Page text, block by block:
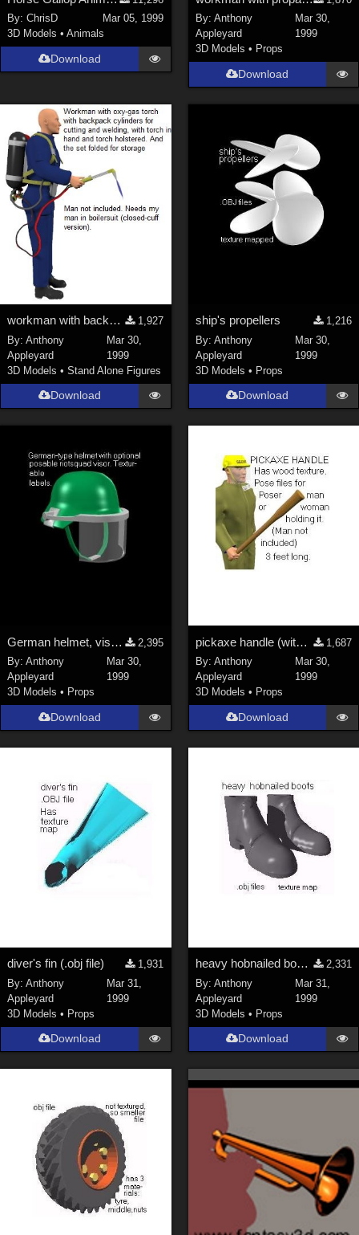
SciFi (1647)
Cartoon (734)
Anime (437)
Sports (369)
War (362 )
Show All
Figures
Genesis 8 Female (
Victoria 4 (
Genesis 3 Female (
Genesis 8 Male (523)
Genesis 2 Female (393)
Genesis 9 (353)
La Femme 1 Female ( )
Softwares
Daz Studio 4 ( 4008
DAZ Studio 4 With IRAY (
Poser 6 (1453
Poser Pro 11 (1290
DAZ Studio 4.9.4 (Needed for G8F/M) (1019
Show All
Contributors
Keith (4)
sixus1 (4
u-woman (1)
Maz (2
Vethril (1)
By:ChrisD
Mar 05, 1999
3D Models •Animals
Download
By: Anthony
Appleyard
Mar 30,
1999
3D Models • Props
Download
workman with backpack oxy-gas blowtorch:new model
1,927
By:Anthony
Appleyard
Mar 30,
1999
3D Models •Stand Alone Figures
Download
ship's propellers
1,216
By: Anthony
Appleyard
Mar 30,
1999
3D Models • Props
Download
German helmet, visor, texture map
2,395
By:Anthony
Appleyard
Mar 30,
1999
3D Models • Props
Download
pickaxe handle (with texture map)
1,687
By: Anthony
Appleyard
Mar 30,
1999
3D Models • Props
Download
diver's fin (.obj file)
1,931
By:Anthony
Appleyard
Mar 31,
1999
3D Models • Props
Download
heavy hobnailed boots (.obj)
2,331
By: Anthony
Appleyard
Mar 31,
1999
3D Models • Props
Download